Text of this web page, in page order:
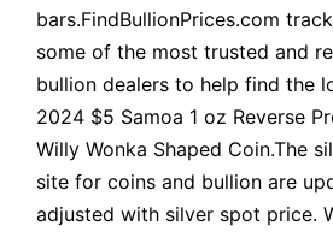
bars.FindBullionPrices.com
some of the most trusted and
bullion dealers to help find the
2024 $5 Samoa 1 oz Reverse
Willy Wonka Shaped Coin.The
site for coins and bullion are
adjusted with silver spot price.